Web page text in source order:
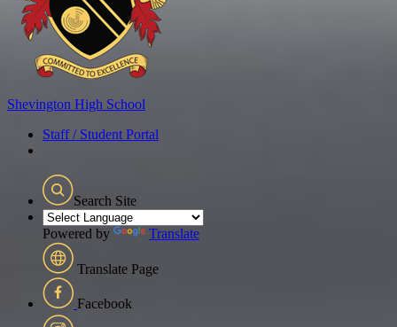
Shevington High School
Staff / Student Portal
Search Site
Powered by Translate
Translate Page
Facebook